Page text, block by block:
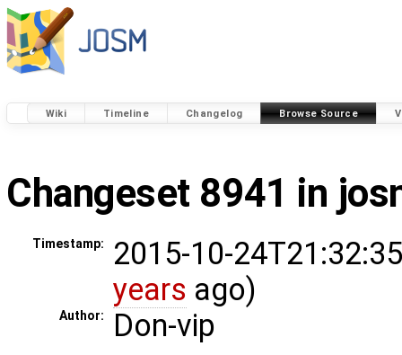
Wiki Timeline Changelog Browse Source
Changeset 8941 in
Timestamp:
2015-10-
years ago)
Author: Don-vip